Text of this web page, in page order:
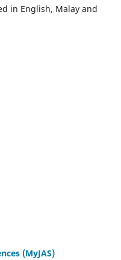
in English, Malay and
(MyJAS)